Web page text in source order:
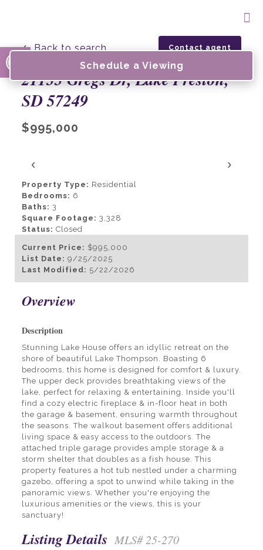
← Back to search Contact agent
21133 Gregs Dr, Lake Preston,
SD 57249
$995,000
‹ ›
Property Type: Residential
Bedrooms: 6
Baths: 3
Square Footage: 3,328
Status: Closed
Current Price: $995,000
List Date: 9/25/2025
Last Modified: 5/22/2026
Overview
Description
Stunning Lake House offers an idyllic retreat on the
shore of beautiful Lake Thompson. Boasting 6
bedrooms, this home is designed for comfort & luxury.
The upper deck provides breathtaking views of the
lake, perfect for relaxing & entertaining. Inside you'll
find a cozy electric fireplace & in-floor heat in both
the garage & basement, ensuring warmth throughout
the seasons. The walkout basement offers additional
living space & easy access to the outdoors. The
attached triple garage provides ample storage & a
storm shelter that doubles as a fish house. This
property features a hot tub nestled under a charming
gazebo, offering a spot to unwind while taking in the
panoramic views. Whether you're enjoying the
luxurious amenities or the views, this is your
sanctuary!
Listing Details MLS# 25-270
Open toolbar
Schedule a Viewing